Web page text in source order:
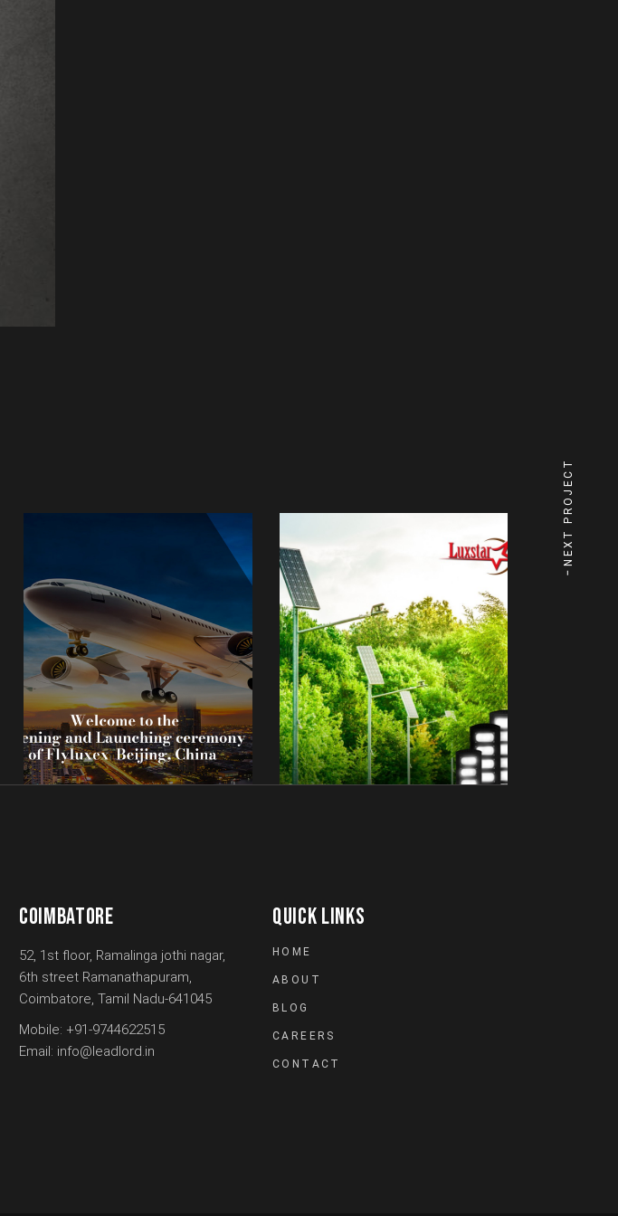
NEXT PROJECT
COIMBATORE
52, 1st floor, Ramalinga jothi nagar,
6th street Ramanathapuram,
Coimbatore, Tamil Nadu-641045
Mobile: +91-9744622515
Email: info@leadlord.in
QUICK LINKS
HOME
ABOUT
BLOG
CAREERS
CONTACT